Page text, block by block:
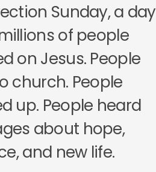
Sunday, a day
of people
on Jesus. People
church. People
up. People heard
about hope,
and new life.